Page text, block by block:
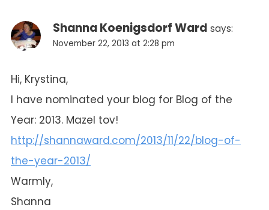
Shanna Koenigsdorf Ward says:
November 22, 2013 at 2:28 pm
Hi, Krystina,
I have nominated your blog for Blog of the
Year: 2013. Mazel tov!
http://shannaward.com/2013/11/22/blog-of-
the-year-2013/
Warmly,
Shanna